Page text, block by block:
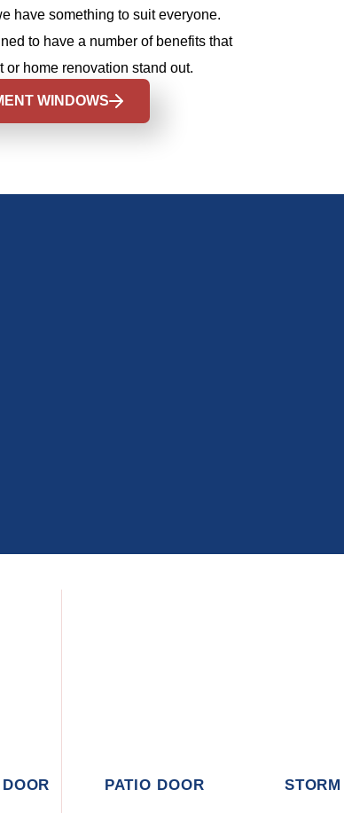
have something to suit everyone.
to have a number of benefits that
home renovation stand out.
WINDOWS
PATIO DOOR